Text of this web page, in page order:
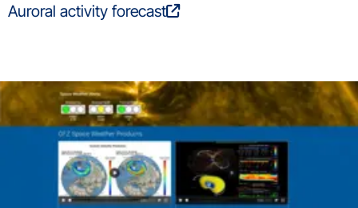
Auroral activity forecast